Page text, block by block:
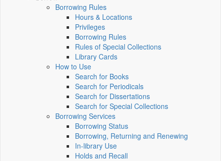
Borrowing Rules
Hours & Locations
Privileges
Borrowing Rules
Rules of Special Collections
Library Cards
How to Use
Search for Books
Search for Periodicals
Search for Dissertations
Search for Special Collections
Borrowing Services
Borrowing Status
Borrowing, Returning and Renewing
In-library Use
Holds and Recall